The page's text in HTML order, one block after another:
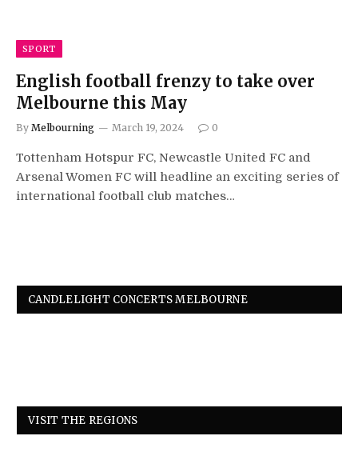
SPORT
English football frenzy to take over
Melbourne this May
By Melbourning March 19, 2024 0
Tottenham Hotspur FC, Newcastle United FC and
Arsenal Women FC will headline an exciting series of
international football club matches…
CANDLELIGHT CONCERTS MELBOURNE
VISIT THE REGIONS